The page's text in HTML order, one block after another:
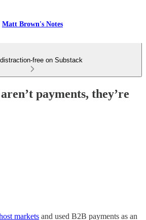
Matt Brown's Notes
free on Substack
payments, they’re
markets and used B2B payments as an